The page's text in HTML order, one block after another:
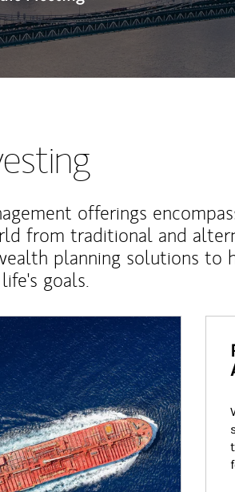
offerings
from traditional and
planning solutions to
goals.